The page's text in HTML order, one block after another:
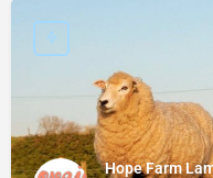
Hope Farm